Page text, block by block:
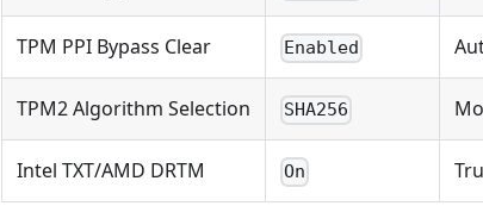
TPM PPI Bypass Clear Enabled
TPM2 Algorithm Selection SHA256
Intel TXT/AMD DRTM On